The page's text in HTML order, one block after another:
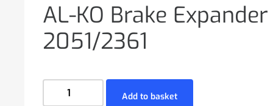
AL-KO Brake Expander
2051/2361
Add to basket